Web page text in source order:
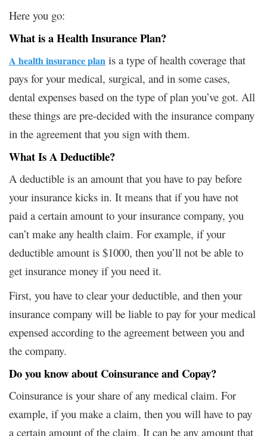
Here you go:
What is a Health Insurance Plan?
A health insurance plan is a type of health coverage that
pays for your medical, surgical, and in some cases,
dental expenses based on the type of plan you’ve got. All
these things are pre-decided with the insurance company
in the agreement that you sign with them.
What Is A Deductible?
A deductible is an amount that you have to pay before
your insurance kicks in. It means that if you have not
paid a certain amount to your insurance company, you
can’t make any health claim. For example, if your
deductible amount is $1000, then you’ll not be able to
get insurance money if you need it.
First, you have to clear your deductible, and then your
insurance company will be liable to pay for your medical
expensed according to the agreement between you and
the company.
Do you know about Coinsurance and Copay?
Coinsurance is your share of any medical claim. For
example, if you make a claim, then you will have to pay
a certain amount of the claim. It can be any amount that